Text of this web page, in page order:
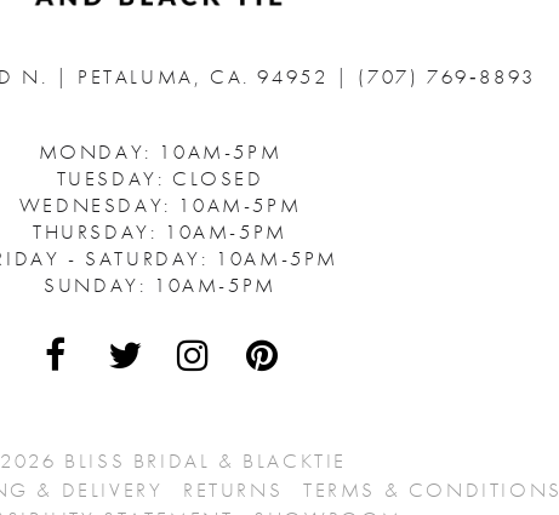
N. | PETALUMA, CA. 94952 | (707) 769‑8893
MONDAY: 10AM-5PM
TUESDAY: CLOSED
WEDNESDAY: 10AM-5PM
THURSDAY: 10AM-5PM
- SATURDAY: 10AM-5PM
SUNDAY: 10AM-5PM
BLISS BRIDAL & BLACKTIE
& DELIVERY RETURNS TERMS & CONDITIONS